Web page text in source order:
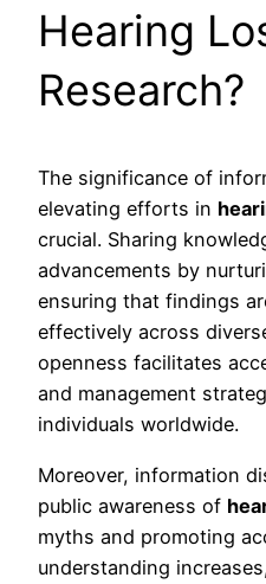
Hearing
Research?
The significance of
elevating efforts in
crucial. Sharing
advancements by
ensuring that findings
effectively across
openness facilitates
and management
individuals worldwide.
Moreover, information
public awareness of
myths and promoting
understanding